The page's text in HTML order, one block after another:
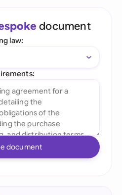
document
law:
document